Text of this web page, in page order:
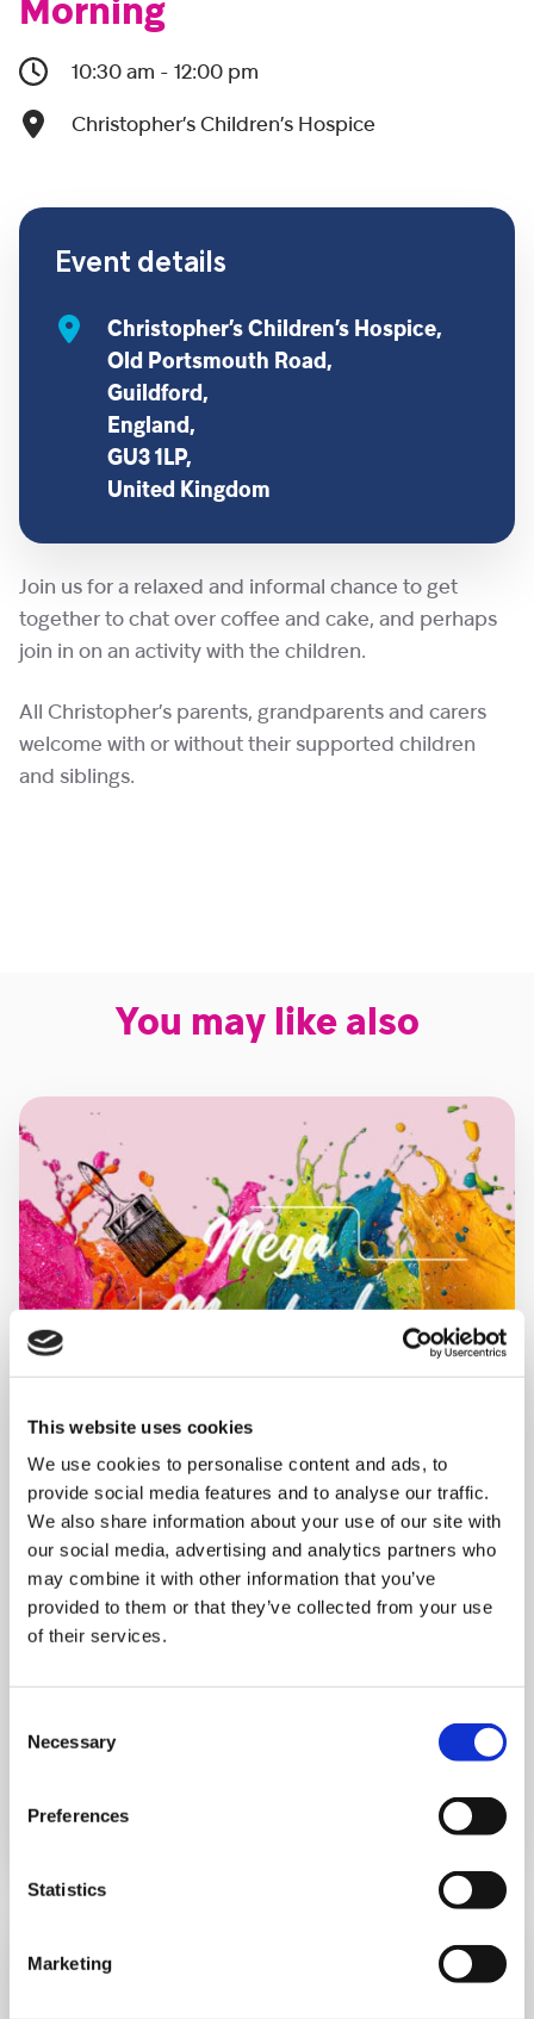
This website uses cookies
We use cookies to personalise content and ads, to
provide social media features and to analyse our traffic.
We also share information about your use of our site with
our social media, advertising and analytics partners who
may combine it with other information that you’ve
provided to them or that they’ve collected from your use
of their services.
Selection
Necessary
Preferences
Statistics
Marketing
Morning
10:30 am - 12:00 pm
Christopher’s Children’s Hospice
Join us for a relaxed and informal chance to get
together to chat over coffee and cake, and perhaps
join in on an activity with the children.
All Christopher’s parents, grandparents and carers
welcome with or without their supported children
and siblings.
Event details
Christopher’s Children’s Hospice,
Old Portsmouth Road,
Guildford,
England,
GU3 1LP,
United Kingdom
You may like also
Mega Monday
10:00 am - 12:30 pm
Shooting Star House